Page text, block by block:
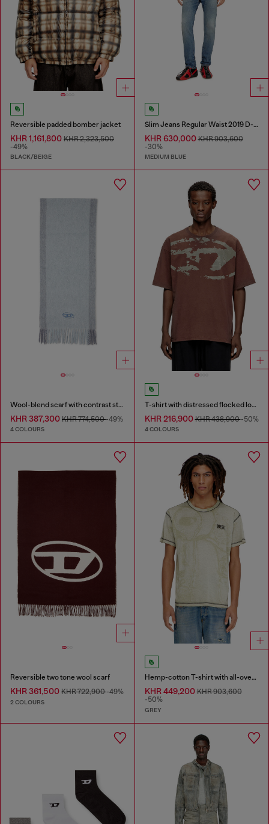
Reversible padded bomber jacket
KHR 1,161,800 KHR 2,323,500
-49%
BLACK/BEIGE
Slim Jeans Regular Waist 2019 D-Strukt
KHR 630,000KHR 903,600
-30%
MEDIUM BLUE
Wool-blend scarf with contrast stripes
KHR 387,300 KHR 774,500-49%
4 COLOURS
T-shirt with distressed flocked logo
KHR 216,900KHR 438,900-50%
4 COLOURS
Reversible two tone wool scarf
KHR 361,500 KHR 722,900-49%
2 COLOURS
Hemp-cotton T-shirt with all-over print
KHR 449,200KHR 903,600
-50%
GREY